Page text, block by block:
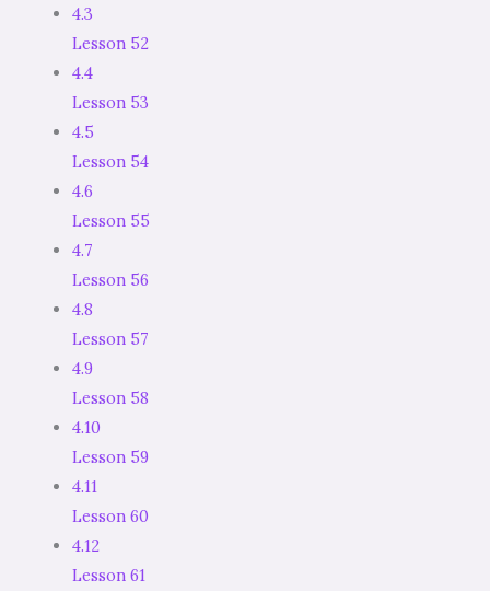
4.3
Lesson 52
4.4
Lesson 53
4.5
Lesson 54
4.6
Lesson 55
4.7
Lesson 56
4.8
Lesson 57
4.9
Lesson 58
4.10
Lesson 59
4.11
Lesson 60
4.12
Lesson 61